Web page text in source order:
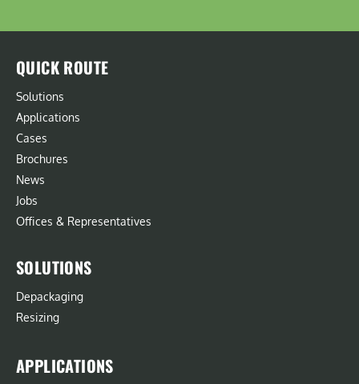
QUICK ROUTE
Solutions
Applications
Cases
Brochures
News
Jobs
Offices & Representatives
SOLUTIONS
Depackaging
Resizing
APPLICATIONS